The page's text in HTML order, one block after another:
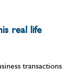
real life
transactions